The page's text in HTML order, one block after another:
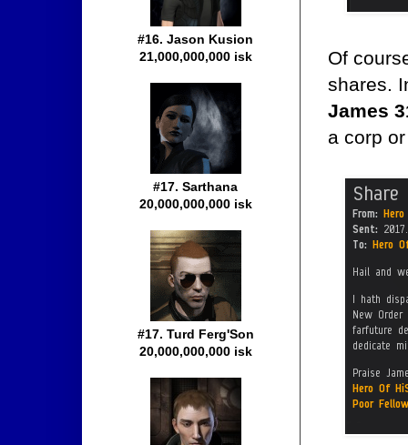
Of
shares.
James
a corp
#16. Jason Kusion
21,000,000,000 isk
#17. Sarthana
20,000,000,000 isk
#17. Turd Ferg'Son
20,000,000,000 isk